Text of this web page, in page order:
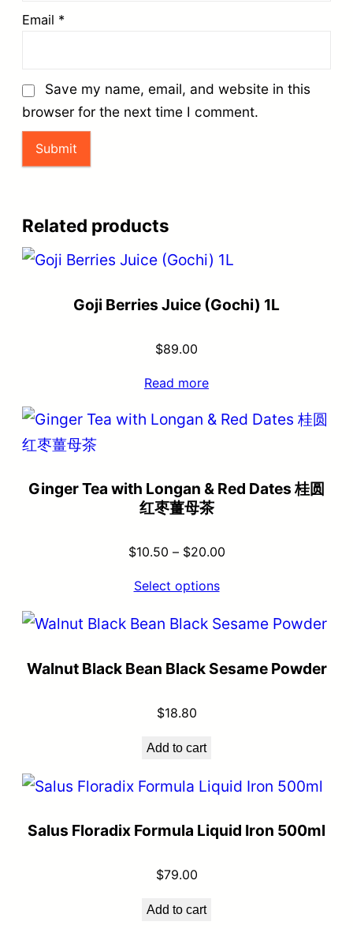
Email *
Save my name, email, and website in this
browser for the next time I comment.
Related products
Goji Berries Juice (Gochi) 1L
$89.00
Read more
Ginger Tea with Longan & Red Dates 桂圆
红枣薑母茶
$10.50 – $20.00
Select options
Walnut Black Bean Black Sesame Powder
$18.80
Add to cart
Salus Floradix Formula Liquid Iron 500ml
$79.00
Add to cart